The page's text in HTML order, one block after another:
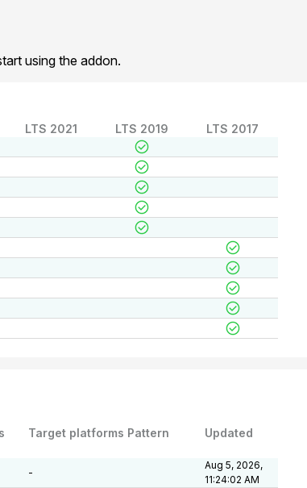
using the addon.
LTS 2021 LTS 2019 LTS 2017
Target platforms Pattern Updated
-
Aug 5, 2026,
11:24:02 AM